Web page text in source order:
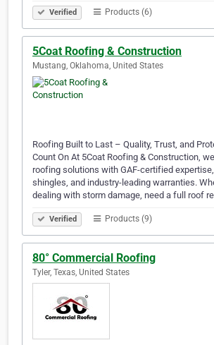
Verified Products (6)
5Coat Roofing & Construction
Mustang, Oklahoma, United States
Roofing Built to Last – Quality, Trust, and
Count On At 5Coat Roofing & Construction,
roofing solutions with GAF-certified
shingles, and industry-leading warranties.
dealing with storm damage, need a full roof
Verified Products (9)
80° Commercial Roofing
Tyler, Texas, United States